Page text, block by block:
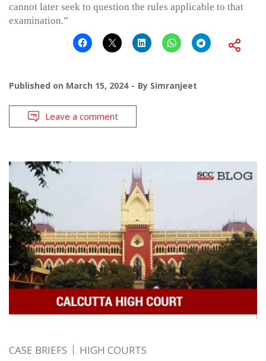
cannot later seek to question the rules applicable to that
examination.”
Published on March 15, 2024 By Simranjeet
Leave a comment
CASE BRIEFS HIGH COURTS